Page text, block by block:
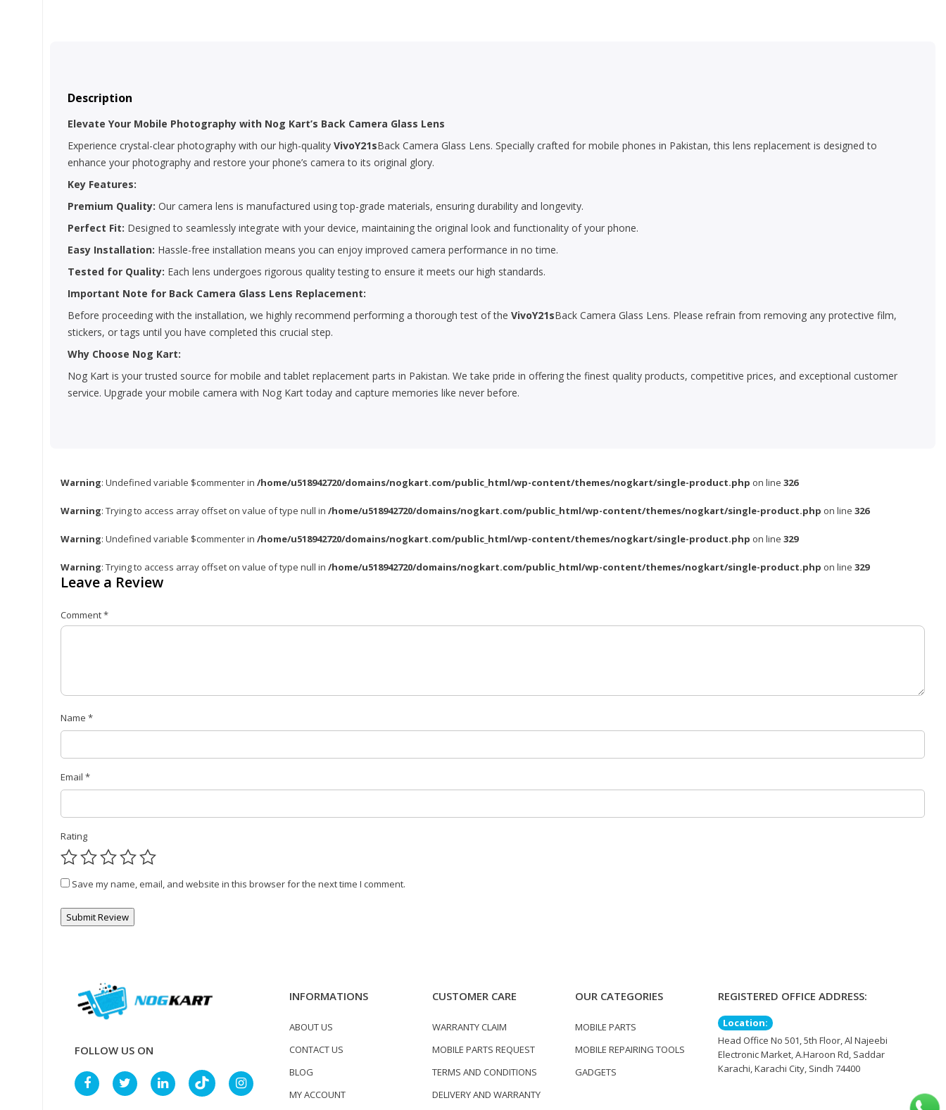
Description
Elevate Your Mobile Photography with Nog Kart’s Back Camera Glass Lens
Experience crystal-clear photography with our high-quality VivoY21sBack Camera Glass Lens. Specially crafted for mobile phones in Pakistan, this lens replacement is designed to
enhance your photography and restore your phone’s camera to its original glory.
Key Features:
Premium Quality: Our camera lens is manufactured using top-grade materials, ensuring durability and longevity.
Perfect Fit: Designed to seamlessly integrate with your device, maintaining the original look and functionality of your phone.
Easy Installation: Hassle-free installation means you can enjoy improved camera performance in no time.
Tested for Quality: Each lens undergoes rigorous quality testing to ensure it meets our high standards.
Important Note for Back Camera Glass Lens Replacement:
Before proceeding with the installation, we highly recommend performing a thorough test of the VivoY21sBack Camera Glass Lens. Please refrain from removing any protective film,
stickers, or tags until you have completed this crucial step.
Why Choose Nog Kart:
Nog Kart is your trusted source for mobile and tablet replacement parts in Pakistan. We take pride in offering the finest quality products, competitive prices, and exceptional customer
service. Upgrade your mobile camera with Nog Kart today and capture memories like never before.
Warning: Undefined variable $commenter in /home/u518942720/domains/nogkart.com/public_html/wp-content/themes/nogkart/single-product.php on line 326
Warning: Trying to access array offset on value of type null in /home/u518942720/domains/nogkart.com/public_html/wp-content/themes/nogkart/single-product.php on line 326
Warning: Undefined variable $commenter in /home/u518942720/domains/nogkart.com/public_html/wp-content/themes/nogkart/single-product.php on line 329
Warning: Trying to access array offset on value of type null in /home/u518942720/domains/nogkart.com/public_html/wp-content/themes/nogkart/single-product.php on line 329
Leave a Review
Comment*
Name *
Email *
Rating
Save my name, email, and website in this browser for the next time I comment.
FOLLOW US ON
INFORMATIONS
ABOUT US
CONTACT US
BLOG
MY ACCOUNT
CUSTOMER CARE
WARRANTY CLAIM
MOBILE PARTS REQUEST
TERMS AND CONDITIONS
DELIVERY AND WARRANTY
OUR CATEGORIES
MOBILE PARTS
MOBILE REPAIRING TOOLS
GADGETS
REGISTERED OFFICE ADDRESS:
Location:
Head Office No 501, 5th Floor, Al Najeebi
Electronic Market, A.Haroon Rd, Saddar
Karachi, Karachi City, Sindh 74400